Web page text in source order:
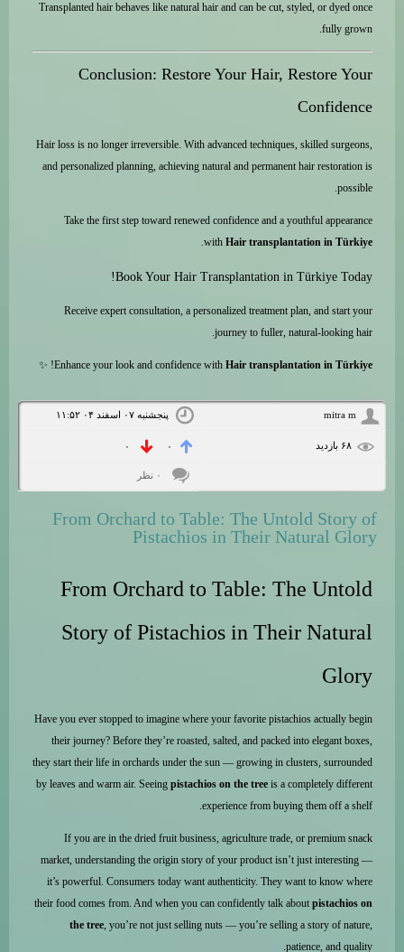
Transplanted hair behaves like natural hair and can be cut, styled, or dyed once
fully grown.
Conclusion: Restore Your Hair, Restore Your
Confidence
Hair loss is no longer irreversible. With advanced techniques, skilled surgeons,
and personalized planning, achieving natural and permanent hair restoration is
possible.
Take the first step toward renewed confidence and a youthful appearance
with Hair transplantation in Türkiye
.
Book Your Hair Transplantation in Türkiye Today!
Receive expert consultation, a personalized treatment plan, and start your
journey to fuller, natural-looking hair.
Enhance your look and confidence with Hair transplantation in Türkiye
! ✨
mitra m پنجشنبه ۰۷ اسفند ۰۴ ۱۱:۵۲
۰ ۰
۰ نظر
From Orchard to Table: The Untold Story of
Pistachios in Their Natural Glory
From Orchard to Table: The Untold
Story of Pistachios in Their Natural
Glory
Have you ever stopped to imagine where your favorite pistachios actually begin
their journey? Before they’re roasted, salted, and packed into elegant boxes,
they start their life in orchards under the sun — growing in clusters, surrounded
by leaves and warm air. Seeing pistachios on the tree is a completely different
experience from buying them off a shelf.
If you are in the dried fruit business, agriculture trade, or premium snack
market, understanding the origin story of your product isn’t just interesting —
it’s powerful. Consumers today want authenticity. They want to know where
their food comes from. And when you can confidently talk about pistachios on
the tree, you’re not just selling nuts — you’re selling a story of nature,
patience, and quality.